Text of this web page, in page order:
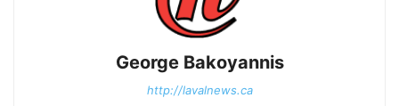
George Bakoyannis
http://lavalnews.ca